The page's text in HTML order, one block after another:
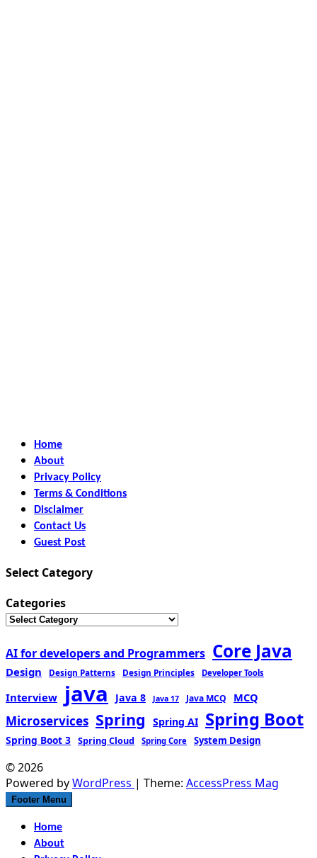
Home
About
Privacy Policy
Terms & Conditions
Disclaimer
Contact Us
Guest Post
Select Category
Categories
AI for developers and Programmers Core Java
Design Design Patterns Design Principles Developer Tools
Interview java Java 8 Java 17 Java MCQ MCQ
Microservices Spring Spring AI Spring Boot
Spring Boot 3 Spring Cloud Spring Core System Design
© 2026
Powered byWordPress | Theme: AccessPress Mag
Footer Menu
Home
About